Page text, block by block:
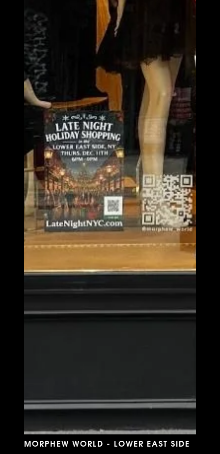
MORPHEW WORLD - LOWER EAST SIDE